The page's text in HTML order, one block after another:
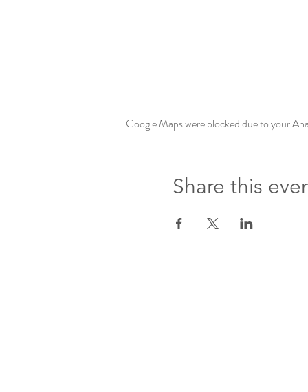
Google Maps were blocked due to your
Share this